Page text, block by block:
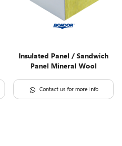
Insulated Panel / Sandwich
Panel Mineral Wool
Contact us for more info